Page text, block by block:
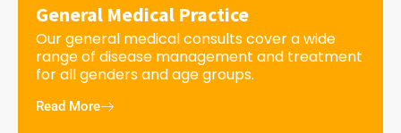
General Medical Practice
Our general medical consults cover a wide
range of disease management and treatment
for all genders and age groups.
Read More